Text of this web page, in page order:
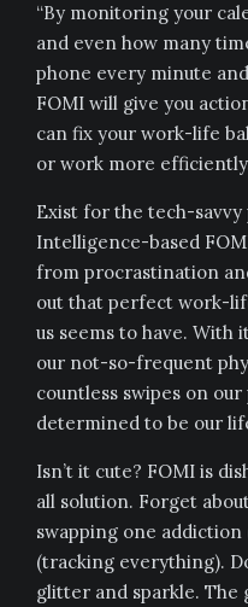
“By monitoring your
and even how many
phone every minute
FOMI will give you
can fix your work-life
or work more
Exist for the tech-
Intelligence-based
from procrastination
out that perfect work-
us seems to have. With
our not-so-frequent
countless swipes on
determined to be our
Isn’t it cute? FOMI is
all solution. Forget
swapping one
(tracking everything).
glitter and sparkle.